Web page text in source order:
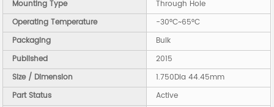
Mounting Type
Through Hole
Operating Temperature
-30°C~65°C
Packaging
Bulk
Published
2015
Size / Dimension
1.750Dia 44.45mm
Part Status
Active